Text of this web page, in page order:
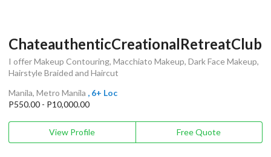
ChateauthenticCreationalRetreatClub
I offer Makeup Contouring, Macchiato Makeup, Dark Face Makeup,
Hairstyle Braided and Haircut
Manila, Metro Manila , 6+ Loc
P550.00 - P10,000.00
View Profile Free Quote